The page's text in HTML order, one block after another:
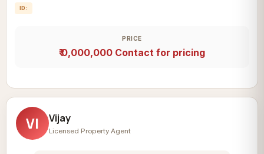
ID:
PRICE
₹ 0,000,000 Contact for pricing
VI Vijay
Licensed Property Agent